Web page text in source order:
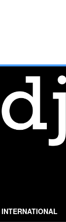
INTERNATIONAL